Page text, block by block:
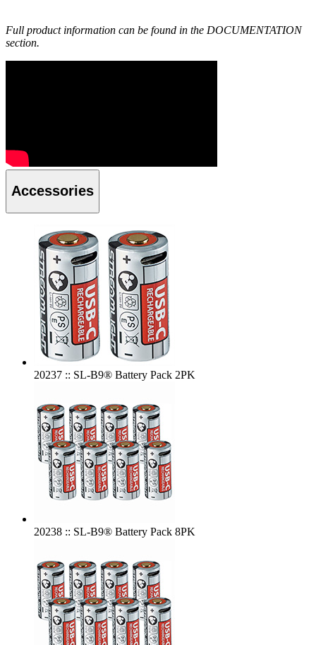
Full product information can be found in the DOCUMENTATION
section.
Accessories
20237 :: SL-B9® Battery Pack 2PK
20238 :: SL-B9® Battery Pack 8PK